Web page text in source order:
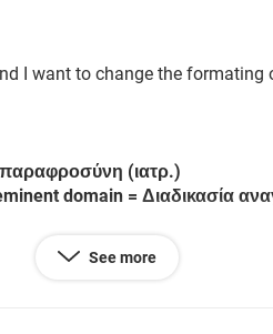
I want to change the formating
(ιατρ.)
domain = Διαδικασία
the symbol = , that the text
See more